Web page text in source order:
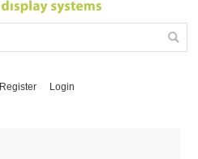
Register Login